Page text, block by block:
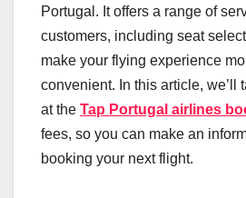
Portugal. It offers a range of
customers, including seat
make your flying experience
convenient. In this article, we’ll
at the Tap Portugal airlines
fees, so you can make an
booking your next flight.